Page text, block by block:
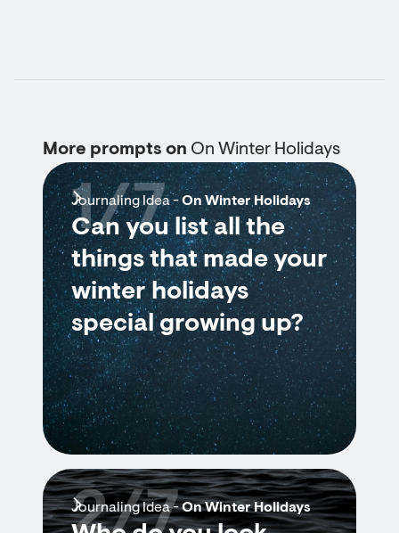
More prompts on On Winter Holidays
Journaling Idea -On Winter Holidays
Can you list all the
things that made your
winter holidays
special growing up?
1/7
Journaling Idea -On Winter Holidays
2/7